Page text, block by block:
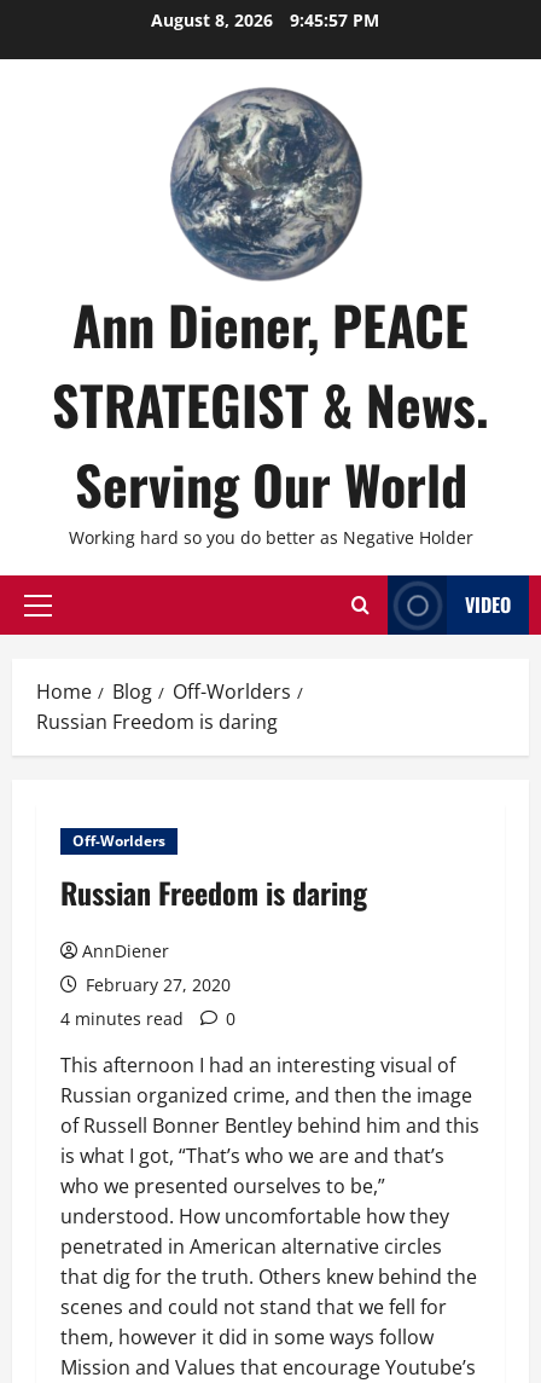
August 8, 2026 9:45:58 PM
Ann Diener, PEACE
STRATEGIST & News.
Serving Our World
Working hard so you do better as Negative Holder
Primary
VIDEO
Home Blog
Off-Worlders
Russian Freedom is daring
Off-Worlders
Russian Freedom is daring
AnnDiener
February 27, 2020
4 minutes read
0
This afternoon I had an interesting visual of
Russian organized crime, and then the image
of Russell Bonner Bentley behind him and this
is what I got, “That’s who we are and that’s
who we presented ourselves to be,”
understood. How uncomfortable how they
penetrated in American alternative circles
that dig for the truth. Others knew behind the
scenes and could not stand that we fell for
them, however it did in some ways follow
Mission and Values that encourage Youtube’s